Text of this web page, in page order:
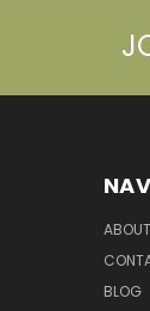
BLOG